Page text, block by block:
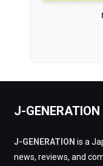
J-GENERATION
J-GENERATION is a
news, reviews, and